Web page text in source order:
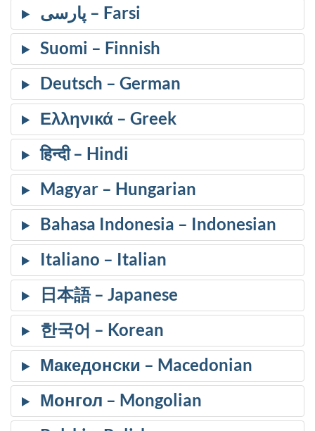
پارسی
Suomi
Deutsch
Ελληνικά
हिन्दी
Magyar
Bahasa Indonesia
Italiano
日本語
한국어
Македонски
Монгол